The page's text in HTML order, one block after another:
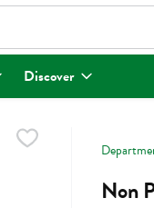
Type your search
Discover
Non